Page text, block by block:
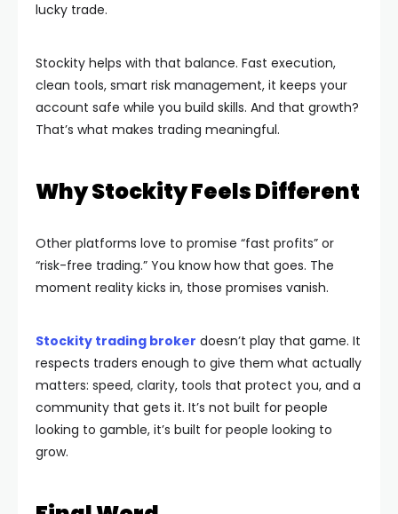
lucky trade.
Stockity helps with that balance. Fast execution,
clean tools, smart risk management, it keeps your
account safe while you build skills. And that growth?
That’s what makes trading meaningful.
Why Stockity Feels Different
Other platforms love to promise “fast profits” or
“risk-free trading.” You know how that goes. The
moment reality kicks in, those promises vanish.
Stockity trading broker doesn’t play that game. It
respects traders enough to give them what actually
matters: speed, clarity, tools that protect you, and a
community that gets it. It’s not built for people
looking to gamble, it’s built for people looking to
grow.